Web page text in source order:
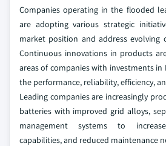
Companies operating in the flooded
are adopting various strategic
market position and address evolving
Continuous innovations in products
areas of companies with investments in
the performance, reliability, efficiency,
Leading companies are increasingly
batteries with improved grid alloys,
management systems to
capabilities, and reduced maintenance